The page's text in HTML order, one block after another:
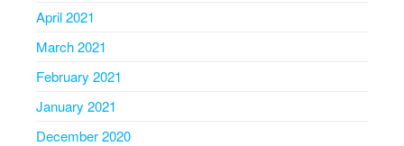
April 2021
March 2021
February 2021
January 2021
December 2020